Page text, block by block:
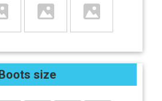
Boots size